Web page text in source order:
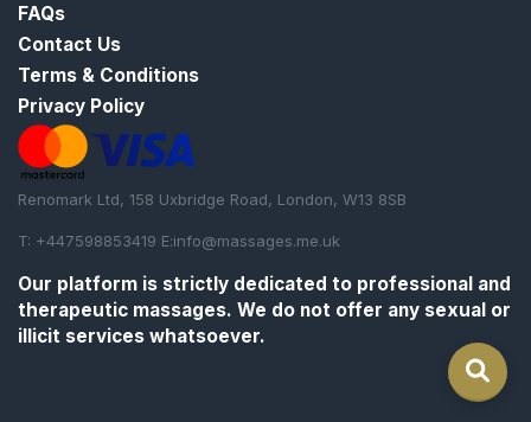
FAQs
Contact Us
Terms & Conditions
Privacy Policy
Renomark Ltd, 158 Uxbridge Road, London, W13 8SB
T: +447598853419 E:info@massages.me.uk
Our platform is strictly dedicated to professional and
therapeutic massages. We do not offer any sexual or
illicit services whatsoever.